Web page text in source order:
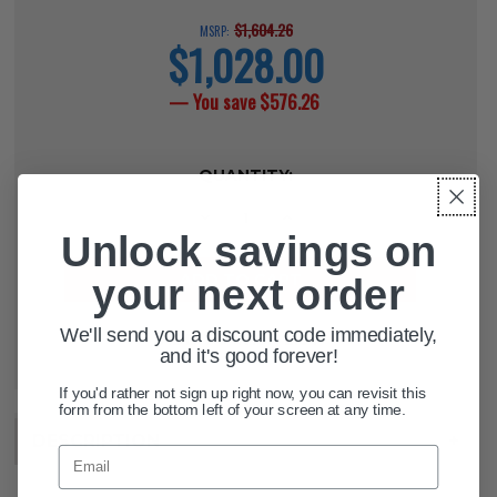
DESCRIPTION
MSRP: $1,604.26
current
price
$1,028.00
— You save$576.26
STOCK:
QUANTITY:
DECREASE QUANTITY OF
INCREASE QUANTITY
ADD TO WISH LIST
Unlock savings on
your next order
We'll send you a discount code immediately,
and it's good forever!
If you'd rather not sign up right now, you can revisit this
form from the bottom left of your screen at any time.
Email